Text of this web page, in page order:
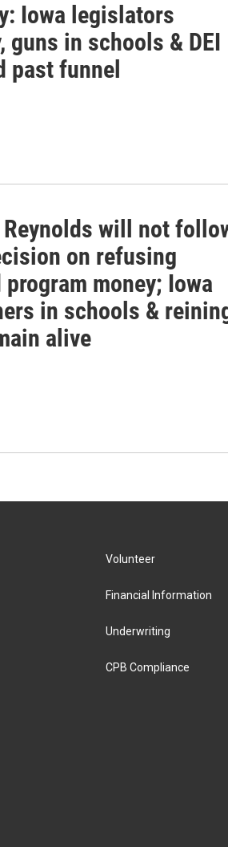
Iowa legislators
guns in schools & DEI
past funnel
Reynolds will not
on refusing
money; Iowa
in schools &
alive
Volunteer
Financial Information
Underwriting
CPB Compliance